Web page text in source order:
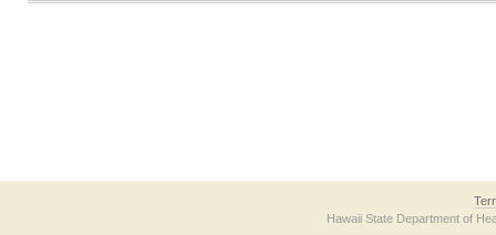
Hawaii State Department of